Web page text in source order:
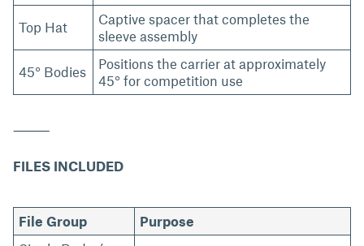
Top Hat
Captive spacer that completes the
sleeve assembly
45° Bodies
Positions the carrier at approximately
45° for competition use
⸻
FILES INCLUDED
File Group
Purpose